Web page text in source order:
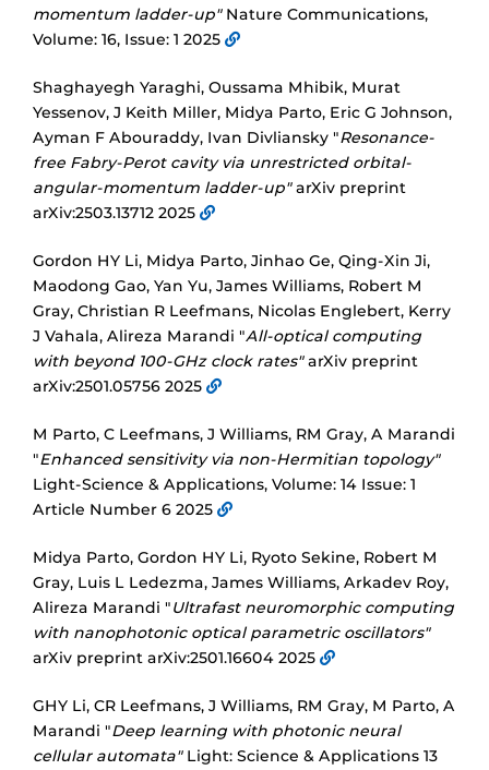
momentum ladder-up"Nature Communications,
Volume: 16, Issue: 1 2025
Shaghayegh Yaraghi, Oussama Mhibik, Murat
Yessenov, J Keith Miller, Midya Parto, Eric G Johnson,
Ayman F Abouraddy, Ivan Divliansky "Resonance-
free Fabry-Perot cavity via unrestricted orbital-
angular-momentum ladder-up"arXiv preprint
arXiv:2503.13712 2025
Gordon HY Li, Midya Parto, Jinhao Ge, Qing-Xin Ji,
Maodong Gao, Yan Yu, James Williams, Robert M
Gray, Christian R Leefmans, Nicolas Englebert, Kerry
J Vahala, Alireza Marandi "All-optical computing
with beyond 100-GHz clock rates"arXiv preprint
arXiv:2501.05756 2025
M Parto, C Leefmans, J Williams, RM Gray, A Marandi
"Enhanced sensitivity via non-Hermitian topology"
Light-Science & Applications, Volume: 14 Issue: 1
Article Number 6 2025
Midya Parto, Gordon HY Li, Ryoto Sekine, Robert M
Gray, Luis L Ledezma, James Williams, Arkadev Roy,
Alireza Marandi "Ultrafast neuromorphic computing
with nanophotonic optical parametric oscillators"
arXiv preprint arXiv:2501.16604 2025
GHY Li, CR Leefmans, J Williams, RM Gray, M Parto, A
Marandi "Deep learning with photonic neural
cellular automata"Light: Science & Applications 13